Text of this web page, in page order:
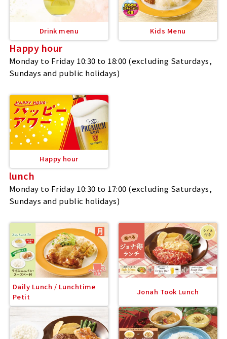
Drink menu Kids Menu
Happy hour
Monday to Friday 10:30 to 18:00 (excluding Saturdays,
Sundays and public holidays)
Happy hour
lunch
Monday to Friday 10:30 to 17:00 (excluding Saturdays,
Sundays and public holidays)
Daily Lunch / Lunchtime
Petit
Jonah Took Lunch